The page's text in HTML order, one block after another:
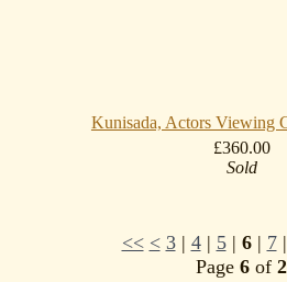
Kunisada, Actors Viewing
£360.00
Sold
<< < 3| 4| 5| 6| 7|
Page 6 of